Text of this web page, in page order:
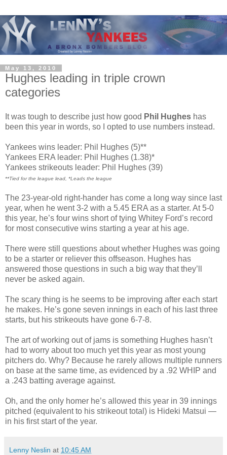
May 13, 2010
Hughes leading in triple crown
categories
It was tough to describe just how good Phil Hughes has
been this year in words, so I opted to use numbers instead.
Yankees wins leader: Phil Hughes (5)**
Yankees ERA leader: Phil Hughes (1.38)*
Yankees strikeouts leader: Phil Hughes (39)
**Tied for the league lead, *Leads the league
The 23-year-old right-hander has come a long way since last
year, when he went 3-2 with a 5.45 ERA as a starter. At 5-0
this year, he’s four wins short of tying Whitey Ford’s record
for most consecutive wins starting a year at his age.
There were still questions about whether Hughes was going
to be a starter or reliever this offseason. Hughes has
answered those questions in such a big way that they’ll
never be asked again.
The scary thing is he seems to be improving after each start
he makes. He’s gone seven innings in each of his last three
starts, but his strikeouts have gone 6-7-8.
The art of working out of jams is something Hughes hasn’t
had to worry about too much yet this year as most young
pitchers do. Why? Because he rarely allows multiple runners
on base at the same time, as evidenced by a .92 WHIP and
a .243 batting average against.
Oh, and the only homer he’s allowed this year in 39 innings
pitched (equivalent to his strikeout total) is Hideki Matsui —
in his first start of the year.
Lenny Neslin at 10:45 AM